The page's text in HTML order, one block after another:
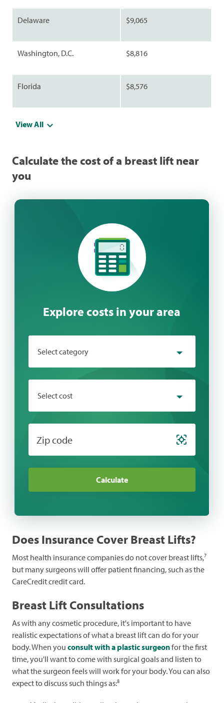
Delaware $9,065
Washington, D.C. $8,816
Florida $8,576
View All
Calculate the cost of a breast lift near
you
Explore costs in your area
Select category
Select category
Behavioral Health
Cosmetic
Hearing
Pharmacy
Pregnancy
Sleep
Veterinary
Vision
Weight Loss
Women's Health
Select cost
Select cost
Zip code
Calculate
Does Insurance Cover Breast Lifts?
Most health insurance companies do not cover breast lifts,7
but many surgeons will offer patient financing, such as the
CareCredit credit card.
Breast Lift Consultations
As with any cosmetic procedure, it's important to have
realistic expectations of what a breast lift can do for your
body. When you consult with a plastic surgeonfor the first
time, you'll want to come with surgical goals and listen to
what the surgeon feels will work for your body. You can also
expect to discuss such things as:8